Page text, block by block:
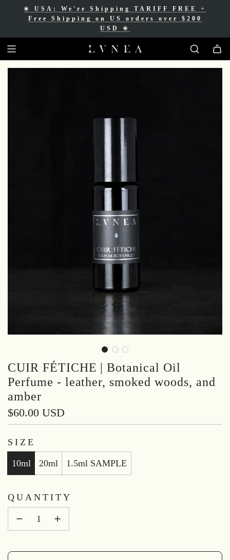
❀ USA: We're Shipping TARIFF FREE
+
Free Shipping on US orders over $200
USD ❀
Free Shipping for Canadian orders over
$200 CAD❀
CUIR FÉTICHE | Botanical Oil
Perfume - leather, smoked woods, and
amber
Regular
$60.00 USD
SIZE
10ml 20ml 1.5ml SAMPLE
QUANTITY